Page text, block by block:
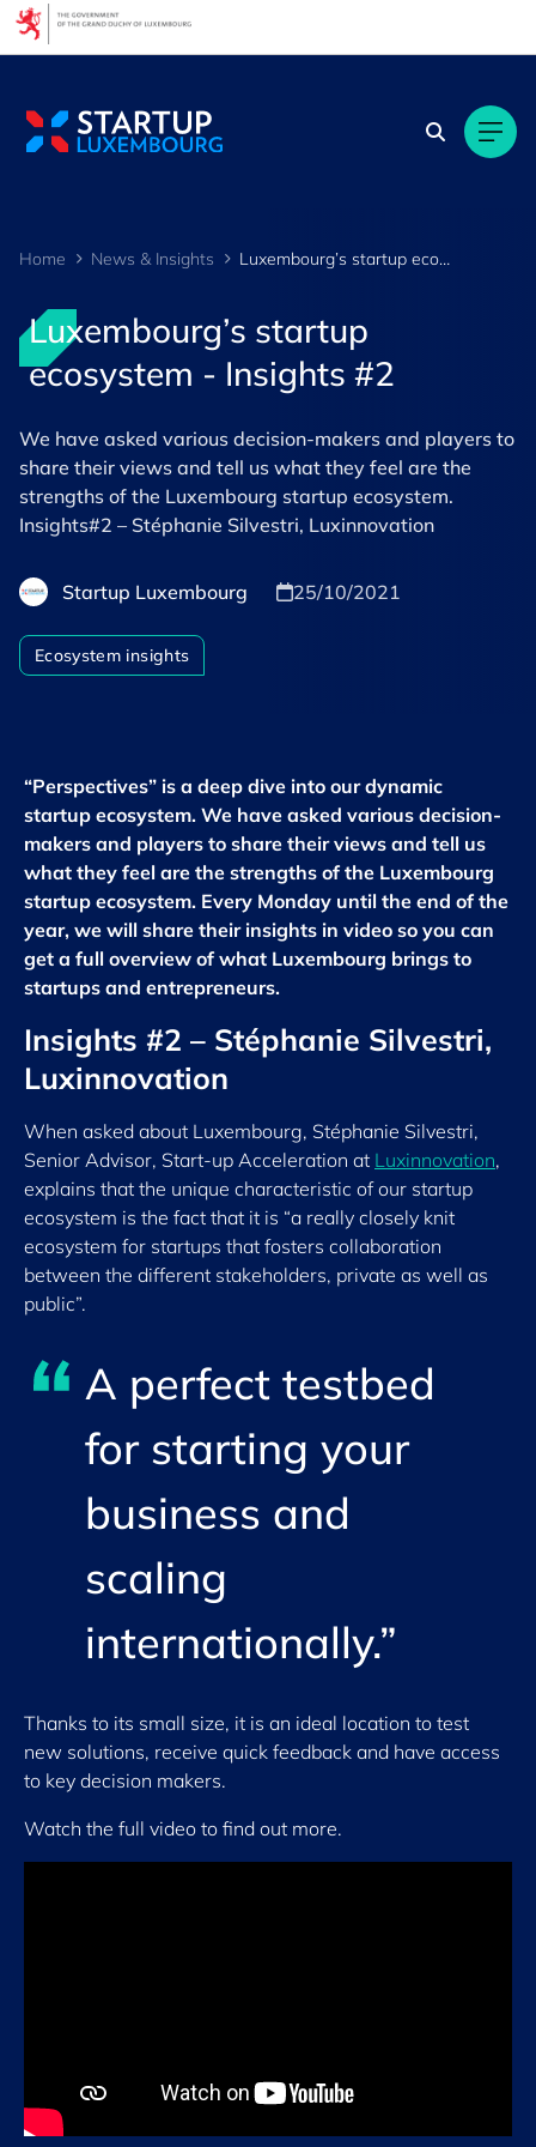
Home News & Insights Luxembourg’s startup ecosystem - Insights #2
Luxembourg’s startup
ecosystem - Insights #2
We have asked various decision-makers and players to
share their views and tell us what they feel are the
strengths of the Luxembourg startup ecosystem.
Insights#2 – Stéphanie Silvestri, Luxinnovation
Startup Luxembourg 25/10/2021
Ecosystem insights
“Perspectives” is a deep dive into our dynamic
startup ecosystem. We have asked various decision-
makers and players to share their views and tell us
what they feel are the strengths of the Luxembourg
startup ecosystem. Every Monday until the end of the
year, we will share their insights in video so you can
get a full overview of what Luxembourg brings to
startups and entrepreneurs.
Insights #2 – Stéphanie Silvestri,
Luxinnovation
When asked about Luxembourg, Stéphanie Silvestri,
Senior Advisor, Start-up Acceleration at Luxinnovation,
explains that the unique characteristic of our startup
ecosystem is the fact that it is “a really closely knit
ecosystem for startups that fosters collaboration
between the different stakeholders, private as well as
public”.
A perfect testbed
for starting your
business and
scaling
internationally.”
Thanks to its small size, it is an ideal location to test
new solutions, receive quick feedback and have access
to key decision makers.
Watch the full video to find out more.
Cookies management panel